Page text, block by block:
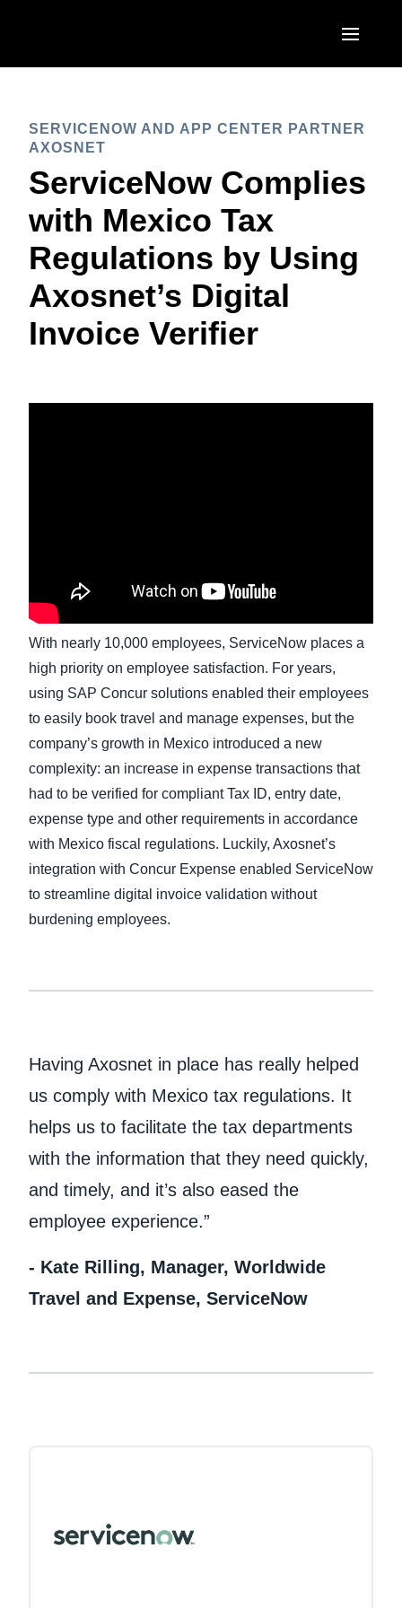
United States (English)
Brasil (Português)
United Kingdom (English)
France (Français)
Deutschland (Deutsch)
Italia (Italiano)
Nederlands (English)
Denmark (English)
ASIA PACIFIC
Australia (English)
India (English)
日本（日本語)
Singapore (English)
SERVICENOW AND APP CENTER PARTNER
AXOSNET
ServiceNow Complies
with Mexico Tax
Regulations by Using
Axosnet’s Digital
Invoice Verifier
With nearly 10,000 employees, ServiceNow places a
high priority on employee satisfaction. For years,
using SAP Concur solutions enabled their employees
to easily book travel and manage expenses, but the
company’s growth in Mexico introduced a new
complexity: an increase in expense transactions that
had to be verified for compliant Tax ID, entry date,
expense type and other requirements in accordance
with Mexico fiscal regulations. Luckily, Axosnet’s
integration with Concur Expense enabled ServiceNow
to streamline digital invoice validation without
burdening employees.
Having Axosnet in place has really helped
us comply with Mexico tax regulations. It
helps us to facilitate the tax departments
with the information that they need quickly,
and timely, and it’s also eased the
employee experience.”
- Kate Rilling, Manager, Worldwide
Travel and Expense, ServiceNow